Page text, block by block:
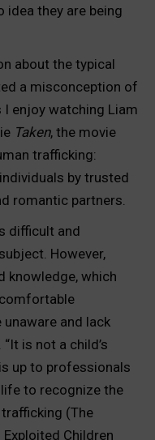
idea they are being
about the typical
a misconception of
enjoy watching Liam
Taken, the movie
trafficking:
by trusted
romantic partners.
difficult and
However,
knowledge, which
and lack
is not a child’s
up to professionals
to recognize the
(The
Children